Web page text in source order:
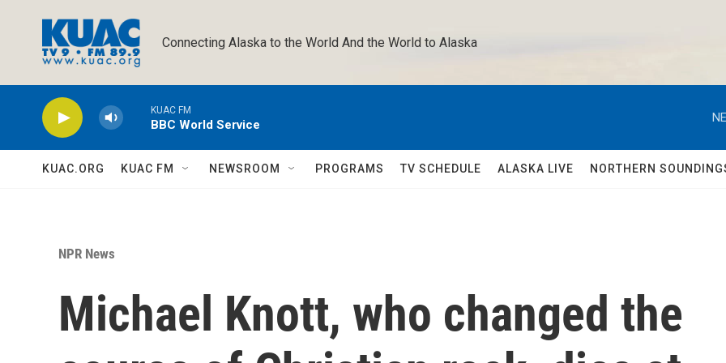
Connecting Alaska to the World And the World to Alaska
KUAC FM
BBC World Service
KUAC.ORG KUAC FM NEWSROOM PROGRAMS TV SCHEDULE ALASKA LIVE NORTHERN
NPR News
Michael Knott, who changed the